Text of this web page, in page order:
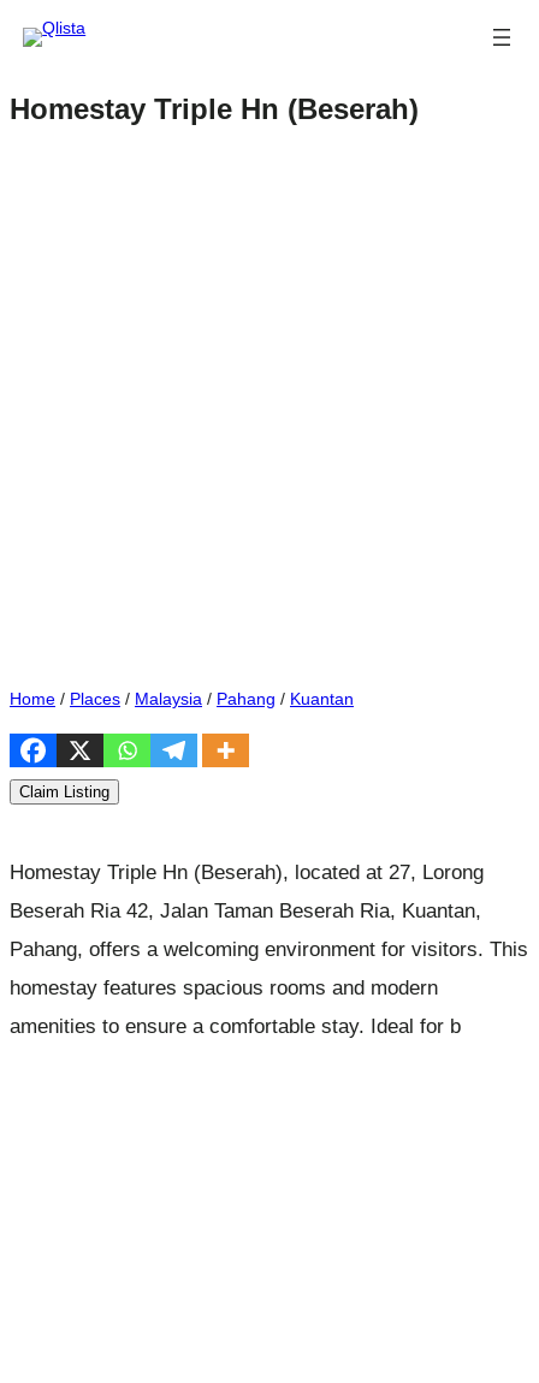
Homestay Triple Hn (Beserah)
Home / Places / Malaysia / Pahang / Kuantan
Claim Listing
Homestay Triple Hn (Beserah), located at 27, Lorong
Beserah Ria 42, Jalan Taman Beserah Ria, Kuantan,
Pahang, offers a welcoming environment for visitors. This
homestay features spacious rooms and modern
amenities to ensure a comfortable stay. Ideal for b